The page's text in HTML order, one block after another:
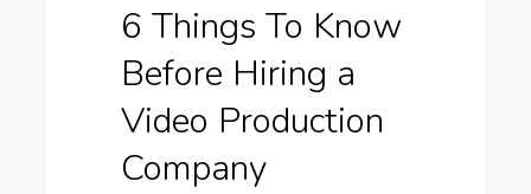
6 Things To Know
Before Hiring a
Video Production
Company